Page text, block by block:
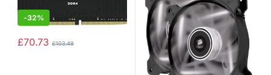
-32%
£70.73 £103.48